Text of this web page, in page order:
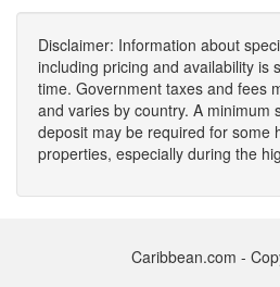
Disclaimer: Information about
including pricing and availability is
time. Government taxes and fees
and varies by country. A minimum
deposit may be required for some
properties, especially during the
Caribbean.com -